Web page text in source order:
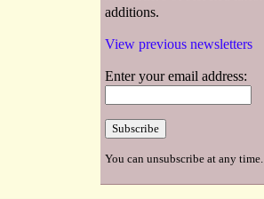
additions.
View previous newsletters
Enter your email address:
You can unsubscribe at any time.